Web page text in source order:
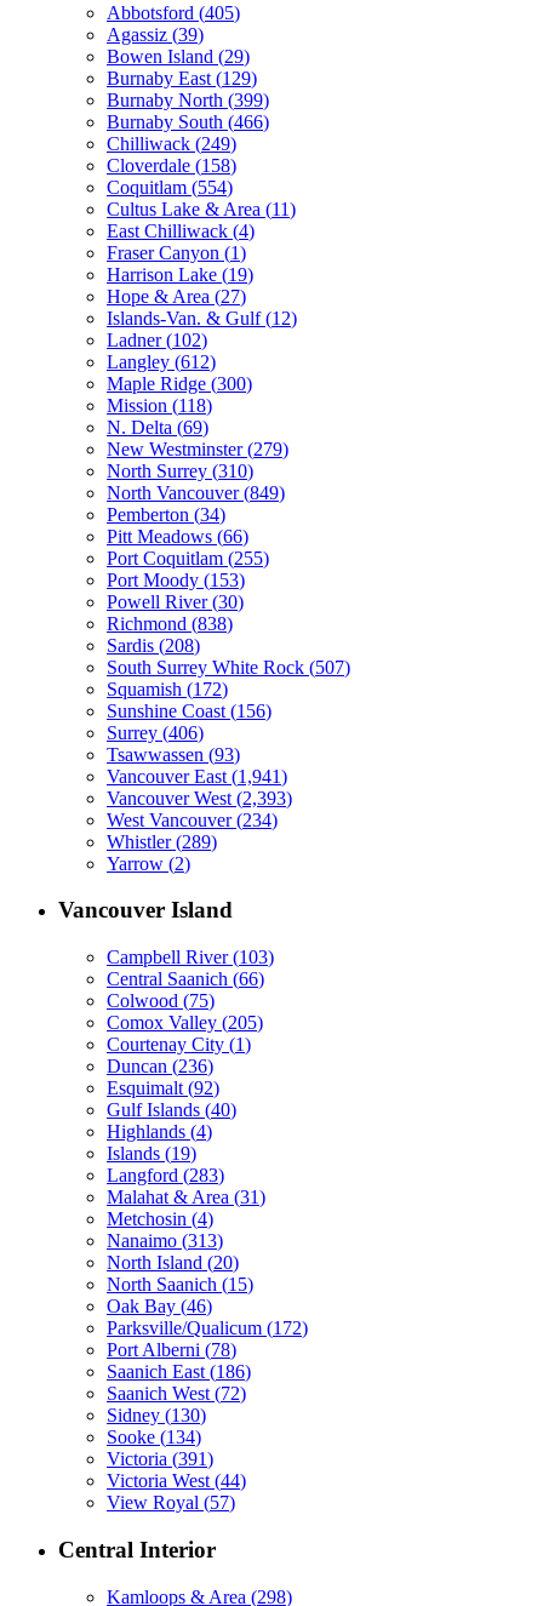
Abbotsford (405)
Agassiz (39)
Bowen Island (29)
Burnaby East (129)
Burnaby North (399)
Burnaby South (466)
Chilliwack (249)
Cloverdale (158)
Coquitlam (554)
Cultus Lake & Area (11)
East Chilliwack (4)
Fraser Canyon (1)
Harrison Lake (19)
Hope & Area (27)
Islands-Van. & Gulf (12)
Ladner (102)
Langley (612)
Maple Ridge (300)
Mission (118)
N. Delta (69)
New Westminster (279)
North Surrey (310)
North Vancouver (849)
Pemberton (34)
Pitt Meadows (66)
Port Coquitlam (255)
Port Moody (153)
Powell River (30)
Richmond (838)
Sardis (208)
South Surrey White Rock (507)
Squamish (172)
Sunshine Coast (156)
Surrey (406)
Tsawwassen (93)
Vancouver East (1,941)
Vancouver West (2,393)
West Vancouver (234)
Whistler (289)
Yarrow (2)
Vancouver Island
Campbell River (103)
Central Saanich (66)
Colwood (75)
Comox Valley (205)
Courtenay City (1)
Duncan (236)
Esquimalt (92)
Gulf Islands (40)
Highlands (4)
Islands (19)
Langford (283)
Malahat & Area (31)
Metchosin (4)
Nanaimo (313)
North Island (20)
North Saanich (15)
Oak Bay (46)
Parksville/Qualicum (172)
Port Alberni (78)
Saanich East (186)
Saanich West (72)
Sidney (130)
Sooke (134)
Victoria (391)
Victoria West (44)
View Royal (57)
Central Interior
Kamloops & Area (298)